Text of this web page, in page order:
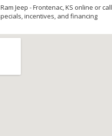
Jeep - Frontenac, KS online or call
incentives, and financing